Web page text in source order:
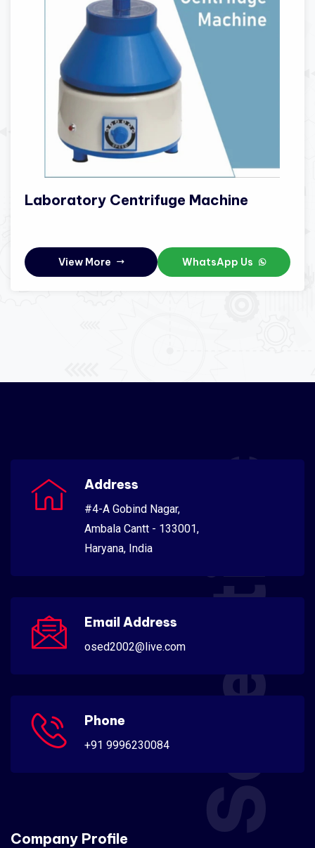
Laboratory Centrifuge Machine
View More WhatsApp Us
Scientific
Address
#4-A Gobind Nagar,
Ambala Cantt - 133001,
Haryana, India
Email Address
osed2002@live.com
Phone
+91 9996230084
Company Profile